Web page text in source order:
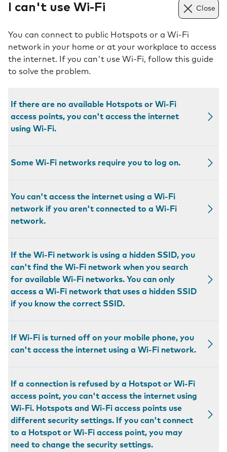
I can't use Wi-Fi Close
You can connect to public Hotspots or a Wi-Fi
network in your home or at your workplace to access
the internet. If you can't use Wi-Fi, follow this guide
to solve the problem.
If there are no available Hotspots or Wi-Fi
access points, you can't access the internet
using Wi-Fi.
Some Wi-Fi networks require you to log on.
You can't access the internet using a Wi-Fi
network if you aren't connected to a Wi-Fi
network.
If the Wi-Fi network is using a hidden SSID, you
can't find the Wi-Fi network when you search
for available Wi-Fi networks. You can only
access a Wi-Fi network that uses a hidden SSID
if you know the correct SSID.
If Wi-Fi is turned off on your mobile phone, you
can't access the internet using a Wi-Fi network.
If a connection is refused by a Hotspot or Wi-Fi
access point, you can't access the internet using
Wi-Fi. Hotspots and Wi-Fi access points use
different security settings. If you can't connect
to a Hotspot or Wi-Fi access point, you may
need to change the security settings.